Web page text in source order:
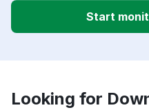
Start
Looking for